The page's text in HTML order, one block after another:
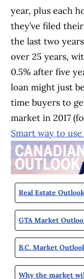
year, plus each
they’ve filed
the last two
over 25 years,
0.5% after five
loan might just
time buyers to
market in 2017
Smart way to
Real Estate
GTA Market
B.C. Market
Why the market